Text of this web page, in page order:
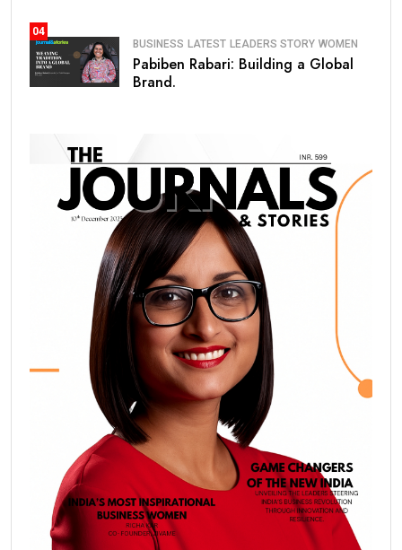
04
BUSINESS LATEST LEADERS STORY WOMEN
Pabiben Rabari: Building a Global
Brand.